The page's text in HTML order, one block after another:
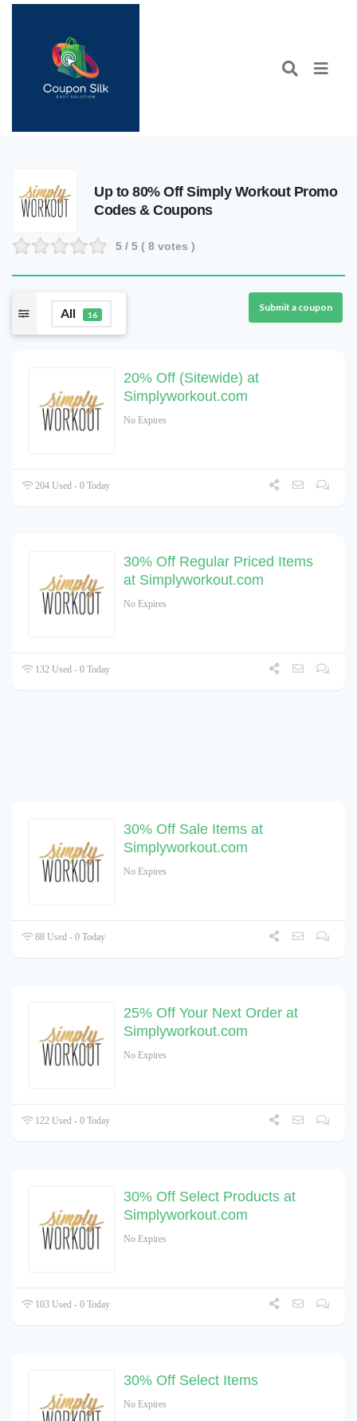
Up to 80% Off Simply Workout Promo
Codes & Coupons
5 / 5 ( 8 votes )
All 16
Submit a coupon
20% Off (Sitewide) at
Simplyworkout.com
No Expires
204 Used - 0 Today
30% Off Regular Priced Items
at Simplyworkout.com
No Expires
132 Used - 0 Today
30% Off Sale Items at
Simplyworkout.com
No Expires
88 Used - 0 Today
25% Off Your Next Order at
Simplyworkout.com
No Expires
122 Used - 0 Today
30% Off Select Products at
Simplyworkout.com
No Expires
103 Used - 0 Today
30% Off Select Items
No Expires